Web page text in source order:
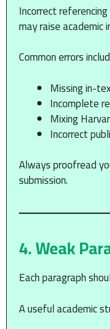
Incorrect
may raise academic
Common errors
Missing in-
Incomplete
Mixing
Incorrect
Always proofread
submission.
4. Weak
Each paragraph
A useful academic